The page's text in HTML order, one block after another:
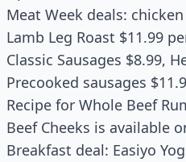
Meat Week deals:
Lamb Leg Roast $11.99
Classic Sausages $8.99,
Precooked sausages
Recipe for Whole Beef
Beef Cheeks is available
Breakfast deal: Easiyo